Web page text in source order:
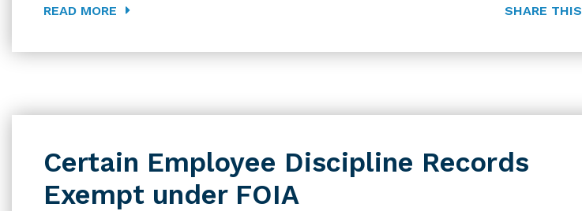
READ MORE SHARE THIS
Certain Employee Discipline Records
Exempt under FOIA